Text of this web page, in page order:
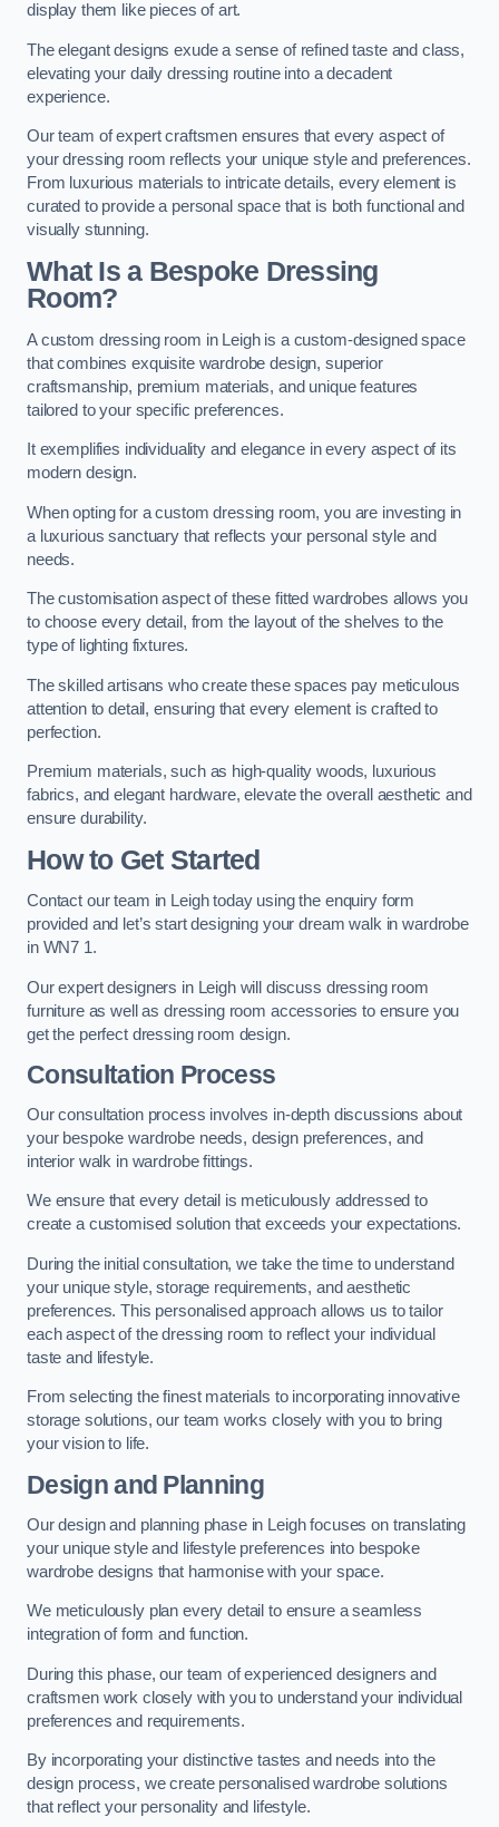
display them like pieces of art.
The elegant designs exude a sense of refined taste and class,
elevating your daily dressing routine into a decadent
experience.
Our team of expert craftsmen ensures that every aspect of
your dressing room reflects your unique style and preferences.
From luxurious materials to intricate details, every element is
curated to provide a personal space that is both functional and
visually stunning.
What Is a Bespoke Dressing
Room?
A custom dressing room in Leigh is a custom-designed space
that combines exquisite wardrobe design, superior
craftsmanship, premium materials, and unique features
tailored to your specific preferences.
It exemplifies individuality and elegance in every aspect of its
modern design.
When opting for a custom dressing room, you are investing in
a luxurious sanctuary that reflects your personal style and
needs.
The customisation aspect of these fitted wardrobes allows you
to choose every detail, from the layout of the shelves to the
type of lighting fixtures.
The skilled artisans who create these spaces pay meticulous
attention to detail, ensuring that every element is crafted to
perfection.
Premium materials, such as high-quality woods, luxurious
fabrics, and elegant hardware, elevate the overall aesthetic and
ensure durability.
How to Get Started
Contact our team in Leigh today using the enquiry form
provided and let’s start designing your dream walk in wardrobe
in WN7 1.
Our expert designers in Leigh will discuss dressing room
furniture as well as dressing room accessories to ensure you
get the perfect dressing room design.
Consultation Process
Our consultation process involves in-depth discussions about
your bespoke wardrobe needs, design preferences, and
interior walk in wardrobe fittings.
We ensure that every detail is meticulously addressed to
create a customised solution that exceeds your expectations.
During the initial consultation, we take the time to understand
your unique style, storage requirements, and aesthetic
preferences. This personalised approach allows us to tailor
each aspect of the dressing room to reflect your individual
taste and lifestyle.
From selecting the finest materials to incorporating innovative
storage solutions, our team works closely with you to bring
your vision to life.
Design and Planning
Our design and planning phase in Leigh focuses on translating
your unique style and lifestyle preferences into bespoke
wardrobe designs that harmonise with your space.
We meticulously plan every detail to ensure a seamless
integration of form and function.
During this phase, our team of experienced designers and
craftsmen work closely with you to understand your individual
preferences and requirements.
By incorporating your distinctive tastes and needs into the
design process, we create personalised wardrobe solutions
that reflect your personality and lifestyle.